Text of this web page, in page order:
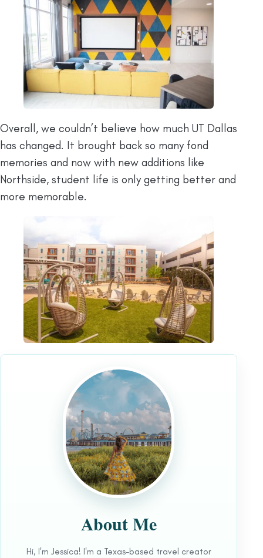
Overall, we couldn’t believe how much UT Dallas
has changed. It brought back so many fond
memories and now with new additions like
Northside, student life is only getting better and
more memorable.
About Me
Hi, I'm Jessica! I'm a Texas-based travel creator